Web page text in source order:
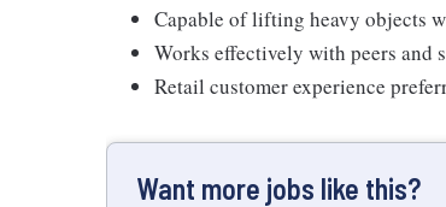
Capable of lifting heavy objects
Works effectively with peers and
Retail customer experience
Want more jobs like this?